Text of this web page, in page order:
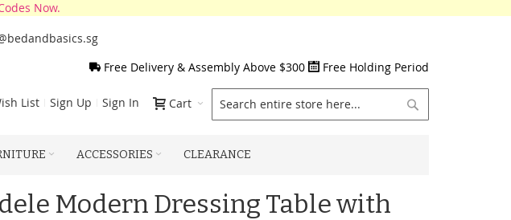
Now.
Free Delivery & Assembly Above $300
Free Holding Period
Cart
List Sign Up Sign In
ACCESSORIES CLEARANCE
Modern Dressing Table with